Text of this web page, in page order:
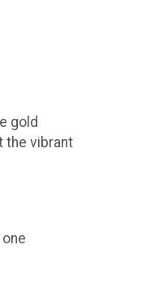
gold
the vibrant